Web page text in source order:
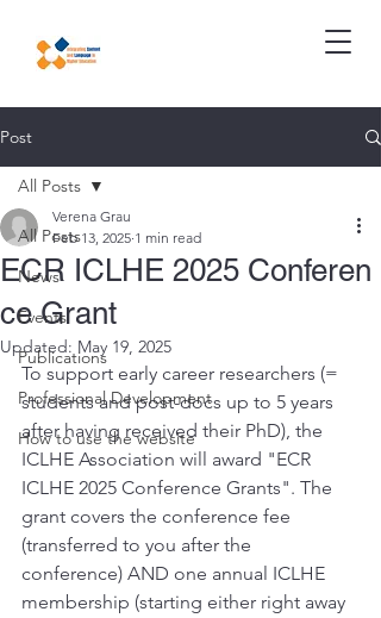
Post
All Posts
News
Events
Publications
Professional Development
How to use the website
All Posts
ECR ICLHE 2025 Conferen
ce Grant
Verena Grau
Feb 13, 2025 1 min read
Updated: May 19, 2025
To support early career researchers (=
students and post-docs up to 5 years
after having received their PhD), the
ICLHE Association will award "ECR
ICLHE 2025 Conference Grants". The
grant covers the conference fee
(transferred to you after the
conference) AND one annual ICLHE
membership (starting either right away